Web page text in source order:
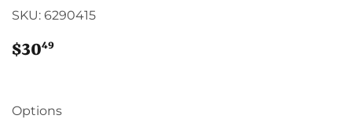
SKU: 6290415
$3049
Options